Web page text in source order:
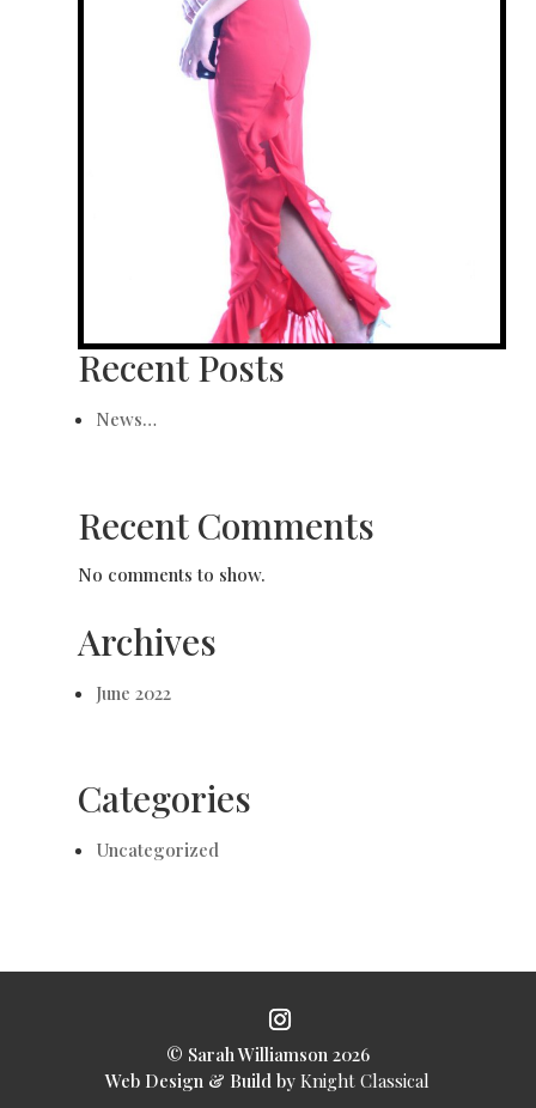
Recent Posts
News…
Recent Comments
No comments to show.
Archives
June 2022
Categories
Uncategorized
© Sarah Williamson 2026
Web Design & Build byKnight Classical